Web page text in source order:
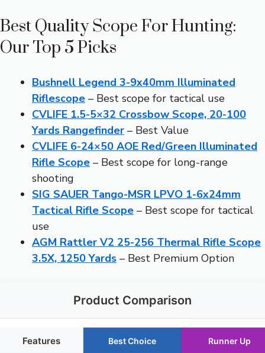
Best Quality Scope For Hunting:
Our Top 5 Picks
Bushnell Legend 3-9x40mm Illuminated
Riflescope – Best scope for tactical use
CVLIFE 1.5-5×32 Crossbow Scope, 20-100
Yards Rangefinder – Best Value
CVLIFE 6-24×50 AOE Red/Green Illuminated
Rifle Scope – Best scope for long-range
shooting
SIG SAUER Tango-MSR LPVO 1-6x24mm
Tactical Rifle Scope – Best scope for tactical
use
AGM Rattler V2 25-256 Thermal Rifle Scope
3.5X, 1250 Yards – Best Premium Option
Product Comparison
Features Best Choice Runner Up